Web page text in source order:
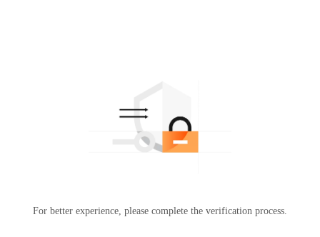
For better experience, please complete the verification process.